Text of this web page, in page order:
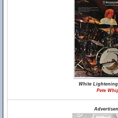
White
Pete